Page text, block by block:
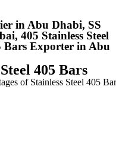
in Abu Dhabi, SS
405 Stainless Steel
Bars Exporter in Abu
405 Bars